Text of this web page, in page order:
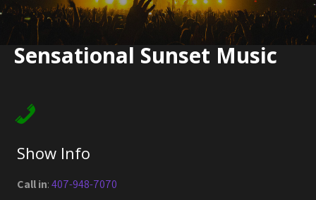
Sensational Sunset Music
Show Info
Call in:407-948-7070